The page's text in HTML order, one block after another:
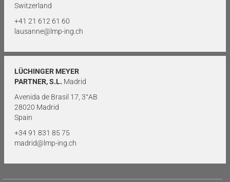
Switzerland
+41 21 612 61 60
lausanne@lmp-ing.ch
LÜCHINGER MEYER
PARTNER, S.L. Madrid
Avenida de Brasil 17, 3°AB
28020 Madrid
Spain
+34 91 831 85 75
madrid@lmp-ing.ch